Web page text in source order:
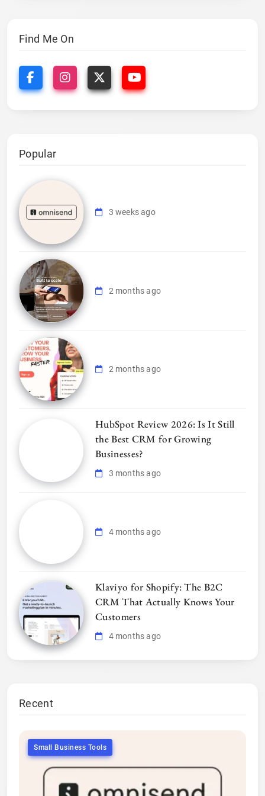
Find Me On
Popular
3 weeks ago
2 months ago
2 months ago
HubSpot Review 2026: Is It Still
the Best CRM for Growing
Businesses?
3 months ago
4 months ago
Klaviyo for Shopify: The B2C
CRM That Actually Knows Your
Customers
4 months ago
Recent
Small Business Tools